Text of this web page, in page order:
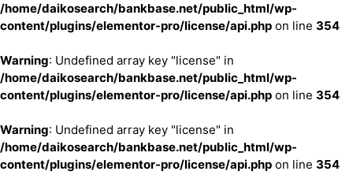
/home/daikosearch/bankbase.net/public_html/wp-
content/plugins/elementor-pro/license/api.php on line 354
Warning: Undefined array key "license" in
/home/daikosearch/bankbase.net/public_html/wp-
content/plugins/elementor-pro/license/api.php on line 354
Warning: Undefined array key "license" in
/home/daikosearch/bankbase.net/public_html/wp-
content/plugins/elementor-pro/license/api.php on line 354